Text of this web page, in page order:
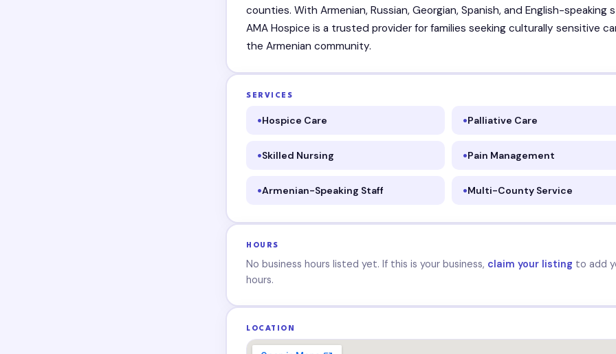
counties. With Armenian, Russian, Georgian, Spanish, and English-speaking
AMA Hospice is a trusted provider for families seeking culturally sensitive
the Armenian community.
SERVICES
Hospice Care Palliative Care
Skilled Nursing Pain Management
Armenian-Speaking Staff Multi-County Service
HOURS
No business hours listed yet. If this is your business, claim your listing to add
hours.
LOCATION